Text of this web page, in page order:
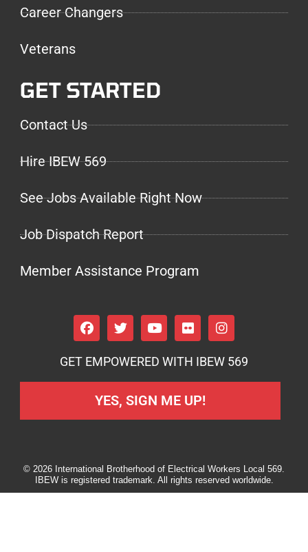
Career Changers
Veterans
GET STARTED
Contact Us
Hire IBEW 569
See Jobs Available Right Now
Job Dispatch Report
Member Assistance Program
GET EMPOWERED WITH IBEW 569
YES, SIGN ME UP!
© 2026 International Brotherhood of Electrical Workers Local 569.
IBEW is registered trademark. All rights reserved worldwide.